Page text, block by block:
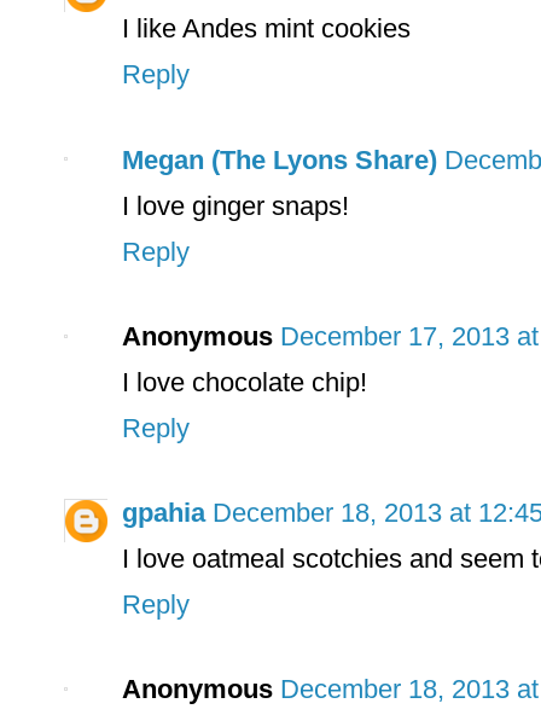
I like Andes mint cookies
Reply
Megan (The Lyons Share)
I love ginger snaps!
Reply
Anonymous December 17, 2013
I love chocolate chip!
Reply
gpahia December 18, 2013 at
I love oatmeal scotchies and seem
Reply
Anonymous December 18, 2013